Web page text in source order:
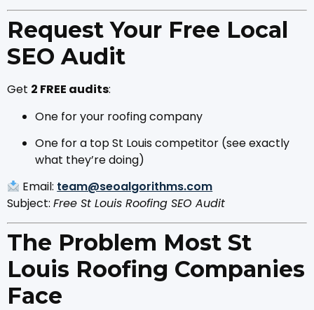
Request Your Free Local
SEO Audit
Get 2 FREE audits:
One for your roofing company
One for a top St Louis competitor (see exactly
what they’re doing)
Email: team@seoalgorithms.com
Subject: Free St Louis Roofing SEO Audit
The Problem Most St
Louis Roofing Companies
Face